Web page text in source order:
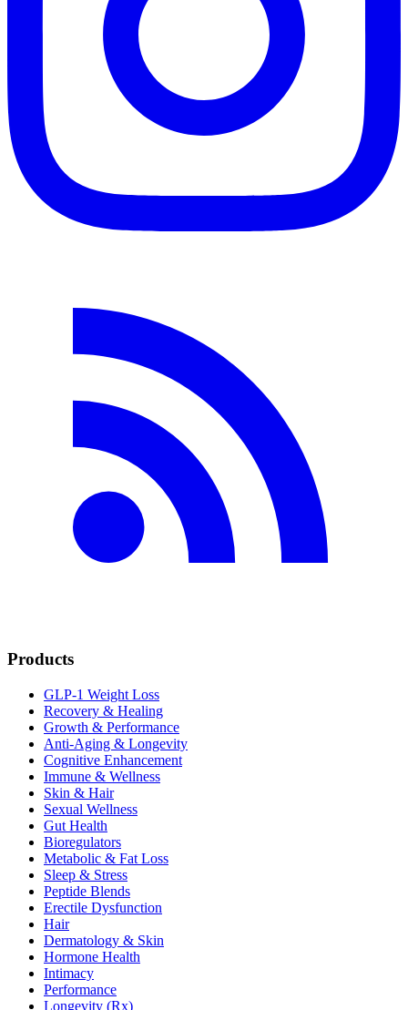
Products
GLP-1 Weight Loss
Recovery & Healing
Growth & Performance
Anti-Aging & Longevity
Cognitive Enhancement
Immune & Wellness
Skin & Hair
Sexual Wellness
Gut Health
Bioregulators
Metabolic & Fat Loss
Sleep & Stress
Peptide Blends
Erectile Dysfunction
Hair
Dermatology & Skin
Hormone Health
Intimacy
Performance
Longevity (Rx)